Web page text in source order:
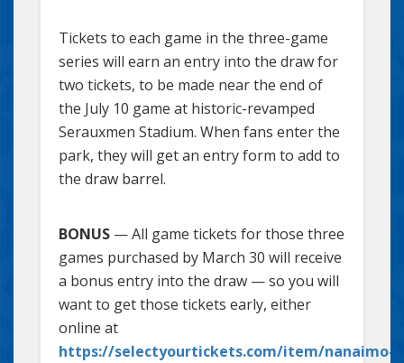
Tickets to each game in the three-game
series will earn an entry into the draw for
two tickets, to be made near the end of
the July 10 game at historic-revamped
Serauxmen Stadium. When fans enter the
park, they will get an entry form to add to
the draw barrel.
BONUS — All game tickets for those three
games purchased by March 30 will receive
a bonus entry into the draw — so you will
want to get those tickets early, either
online at
https://selectyourtickets.com/item/nanaimo-